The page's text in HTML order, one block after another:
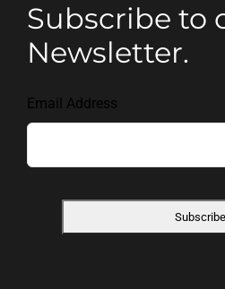
Subscribe to
Newsletter.
Email Address